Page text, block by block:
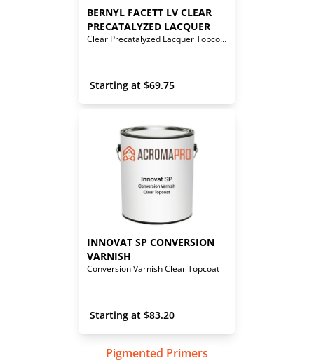
BERNYL FACETT LV CLEAR
PRECATALYZED LACQUER
Clear Precatalyzed Lacquer Topcoat
Starting at $69.75
INNOVAT SP CONVERSION
VARNISH
Conversion Varnish Clear Topcoat
Starting at $83.20
Pigmented Primers